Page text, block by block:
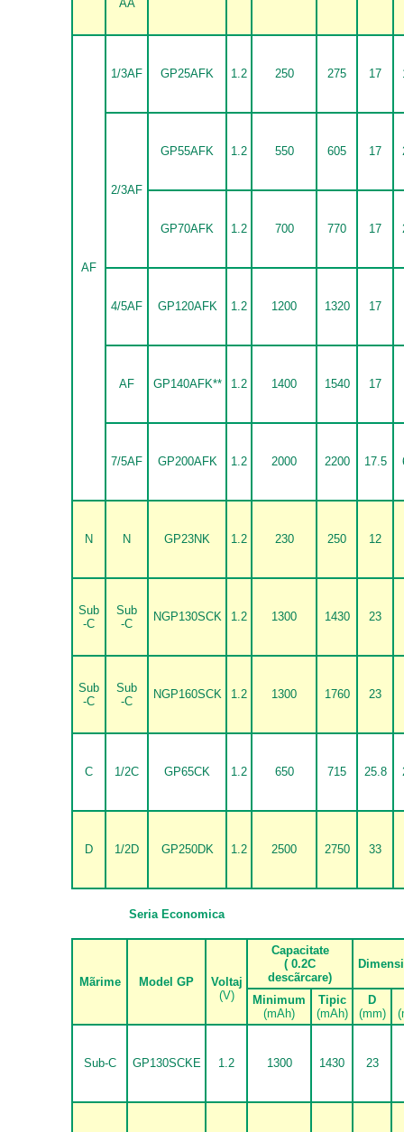
AA
AF
1/3AF GP25AFK 1.2 250 275 17
2/3AF
GP55AFK 1.2 550 605 17
GP70AFK 1.2 700 770 17
4/5AF GP120AFK 1.2 1200 1320 17
AF GP140AFK** 1.2 1400 1540 17
7/5AF GP200AFK 1.2 2000 2200 17.5
N N GP23NK 1.2 230 250 12
Sub
-C
Sub
-C
NGP130SCK 1.2 1300 1430 23
Sub
-C
Sub
-C
NGP160SCK 1.2 1300 1760 23
C 1/2C GP65CK 1.2 650 715 25.8
D 1/2D GP250DK 1.2 2500 2750 33
Seria Economica
Mãrime Model GP
Voltaj
(V)
Capacitate
( 0.2C
descãrcare)
Minimum
(mAh)
Tipic
(mAh)
D
(mm)
Sub-C GP130SCKE 1.2 1300 1430 23